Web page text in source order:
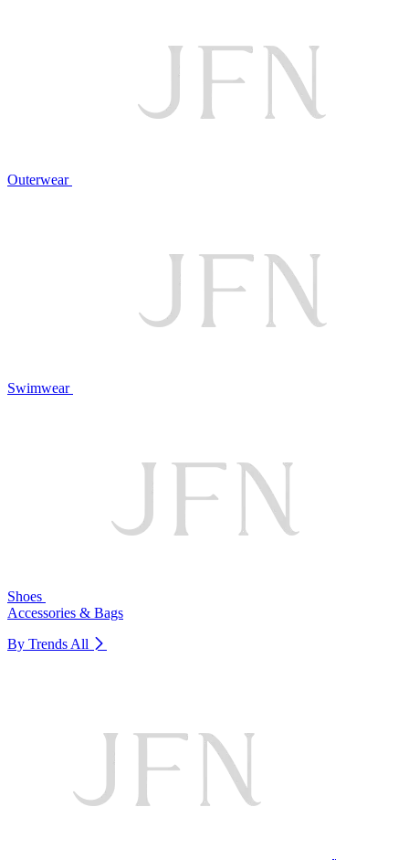
Outerwear
Swimwear
Shoes
Accessories & Bags
By Trends All